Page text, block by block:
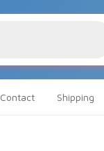
Contact Shipping